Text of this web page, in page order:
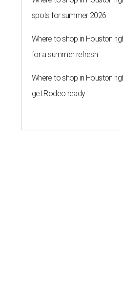
spots for summer 2026
Where to shop in Houston
for a summer refresh
Where to shop in Houston
get Rodeo ready